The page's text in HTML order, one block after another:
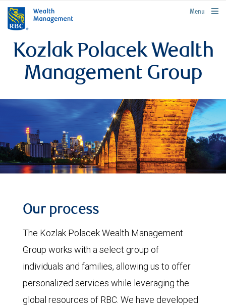
rbcwealthmanagement.com
Menu
Kozlak Polacek Wealth
Management Group
Our process
The Kozlak Polacek Wealth Management
Group works with a select group of
individuals and families, allowing us to offer
personalized services while leveraging the
global resources of RBC. We have developed